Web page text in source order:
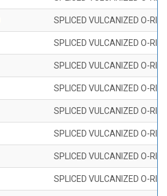
SPLICED VULCANIZED O-
SPLICED VULCANIZED O-
SPLICED VULCANIZED O-
SPLICED VULCANIZED O-
SPLICED VULCANIZED O-
SPLICED VULCANIZED O-
SPLICED VULCANIZED O-
SPLICED VULCANIZED O-